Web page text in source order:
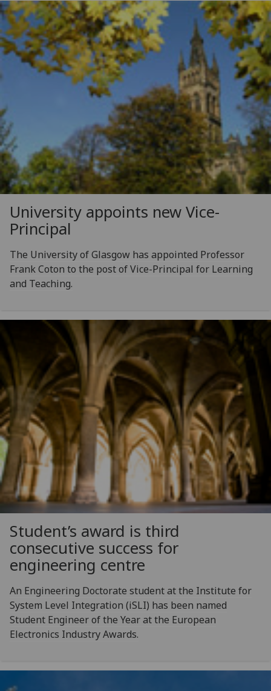
University appoints new Vice-
Principal
The University of Glasgow has appointed Professor
Frank Coton to the post of Vice-Principal for Learning
and Teaching.
Student’s award is third
consecutive success for
engineering centre
An Engineering Doctorate student at the Institute for
System Level Integration (iSLI) has been named
Student Engineer of the Year at the European
Electronics Industry Awards.